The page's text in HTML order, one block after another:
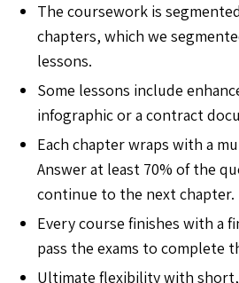
The coursework is
chapters, which we
lessons.
Some lessons include
infographic or a contract
Each chapter wraps with a
Answer at least 70% of the
continue to the next chapter.
Every course finishes with a
pass the exams to complete
Ultimate flexibility with